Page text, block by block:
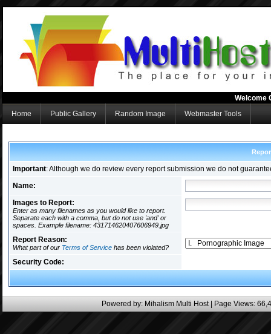
Welcome
Home
Public Gallery Random Image Webmaster Tools
Important: Although we do review every report submission we do not
Name:
Images to Report:
Enter as many filenames as you would like to report.
Separate each with a comma, but do not use 'and' or
spaces. Example filename: 431714620407606949.jpg
Report Reason:
What part of our Terms of Service has been violated?
Security Code:
Powered by: Mihalism Multi Host | Page Views: